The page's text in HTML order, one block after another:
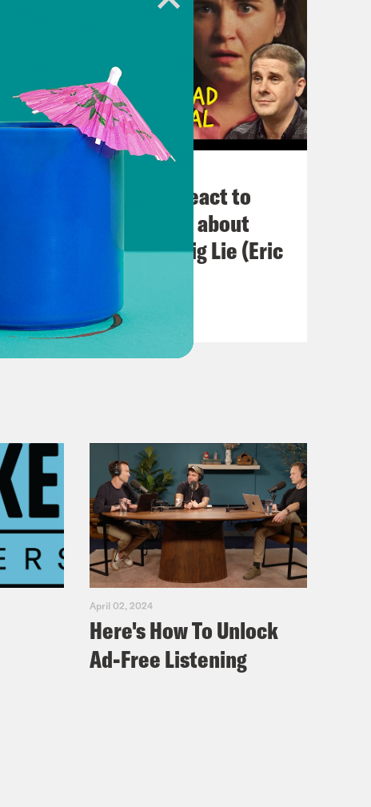
Political Experts React to
VIRAL Midterm Ads about
Abortion and the Big Lie (Eric
VIEW EPISODE
April 02, 2024
Here's How To Unlock
Ad-Free Listening